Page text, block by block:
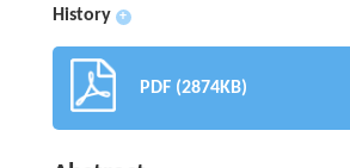
History +
PDF (2874KB)